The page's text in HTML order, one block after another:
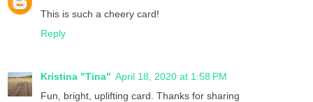
This is such a cheery card!
Reply
Kristina "Tina" April 18, 2020 at 1:58 PM
Fun, bright, uplifting card. Thanks for sharing